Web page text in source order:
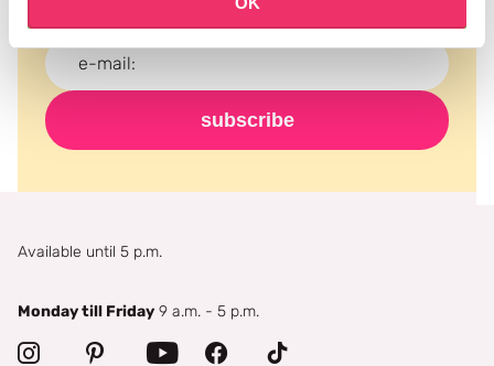
subscribe
Available until 5 p.m.
Monday till Friday 9 a.m. - 5 p.m.